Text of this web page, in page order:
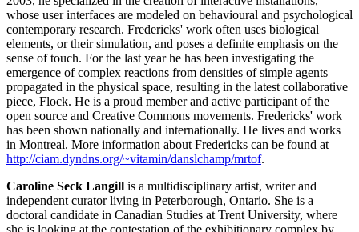
whose user interfaces are modeled on behavioural and psychological
contemporary research. Fredericks' work often uses biological
elements, or their simulation, and poses a definite emphasis on the
sense of touch. For the last year he has been investigating the
emergence of complex reactions from densities of simple agents
propagated in the physical space, resulting in the latest collaborative
piece, Flock. He is a proud member and active participant of the
open source and Creative Commons movements. Fredericks' work
has been shown nationally and internationally. He lives and works
in Montreal. More information about Fredericks can be found at
http://ciam.dyndns.org/~vitamin/danslchamp/mrtof.
Caroline Seck Langill is a multidisciplinary artist, writer and
independent curator living in Peterborough, Ontario. She is a
doctoral candidate in Canadian Studies at Trent University, where